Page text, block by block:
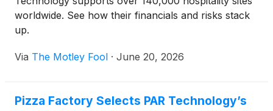
worldwide. See how their financials and risks stack
up.
Via The Motley Fool · June 20, 2026
Pizza Factory Selects PAR Technology’s